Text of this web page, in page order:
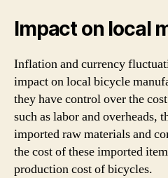
Impact on local
Inflation and currency
impact on local bicycle
they have control over the
such as labor and overheads,
imported raw materials and
the cost of these imported
production cost of bicycles.